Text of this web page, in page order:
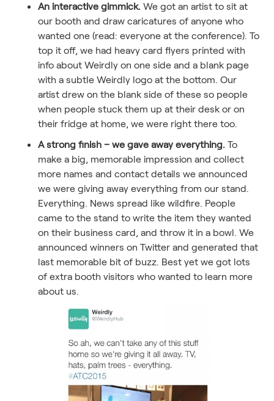
An interactive gimmick. We got an artist to sit at
our booth and draw caricatures of anyone who
wanted one (read: everyone at the conference). To
top it off, we had heavy card flyers printed with
info about Weirdly on one side and a blank page
with a subtle Weirdly logo at the bottom. Our
artist drew on the blank side of these so people
when people stuck them up at their desk or on
their fridge at home, we were right there too.
A strong finish – we gave away everything. To
make a big, memorable impression and collect
more names and contact details we announced
we were giving away everything from our stand.
Everything. News spread like wildfire. People
came to the stand to write the item they wanted
on their business card, and throw it in a bowl. We
announced winners on Twitter and generated that
last memorable bit of buzz. Best yet we got lots
of extra booth visitors who wanted to learn more
about us.